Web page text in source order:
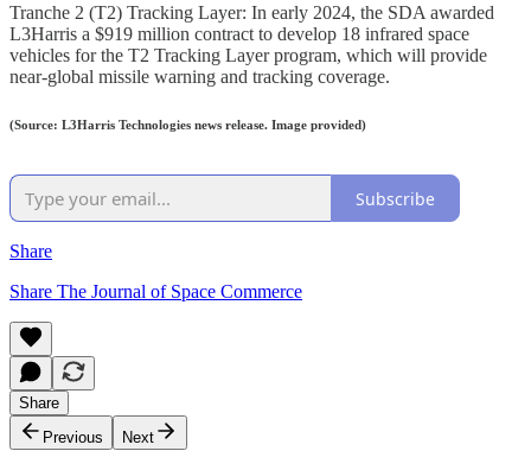
Tranche 2 (T2) Tracking Layer: In early 2024, the SDA awarded
L3Harris a $919 million contract to develop 18 infrared space
vehicles for the T2 Tracking Layer program, which will provide
near-global missile warning and tracking coverage.
(Source: L3Harris Technologies news release. Image provided)
Subscribe
Share
Share The Journal of Space Commerce
Share
Previous
Next